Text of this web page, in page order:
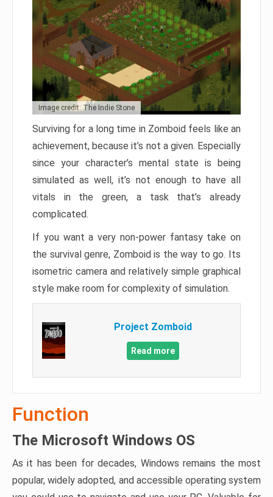
Image credit: The Indie Stone
Surviving for a long time in Zomboid feels like an
achievement, because it’s not a given. Especially
since your character’s mental state is being
simulated as well, it’s not enough to have all
vitals in the green, a task that’s already
complicated.
If you want a very non-power fantasy take on
the survival genre, Zomboid is the way to go. Its
isometric camera and relatively simple graphical
style make room for complexity of simulation.
Project Zomboid
Read more
Function
The Microsoft Windows OS
As it has been for decades, Windows remains the most
popular, widely adopted, and accessible operating system